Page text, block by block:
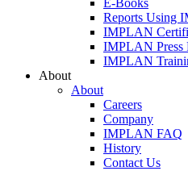
E-Books
Reports Using
IMPLAN
IMPLAN Press
IMPLAN
About
About
Careers
Company
IMPLAN FAQ
History
Contact Us